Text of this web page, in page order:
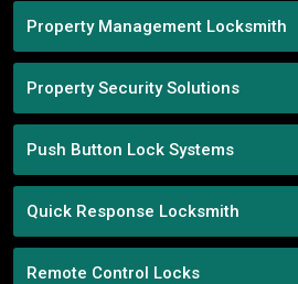
Property Management Locksmith
Property Security Solutions
Push Button Lock Systems
Quick Response Locksmith
Remote Control Locks